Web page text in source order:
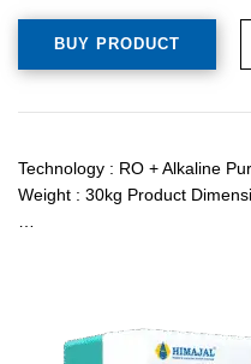
BUY PRODUCT
Technology : RO + Alkaline
Weight : 30kg Product